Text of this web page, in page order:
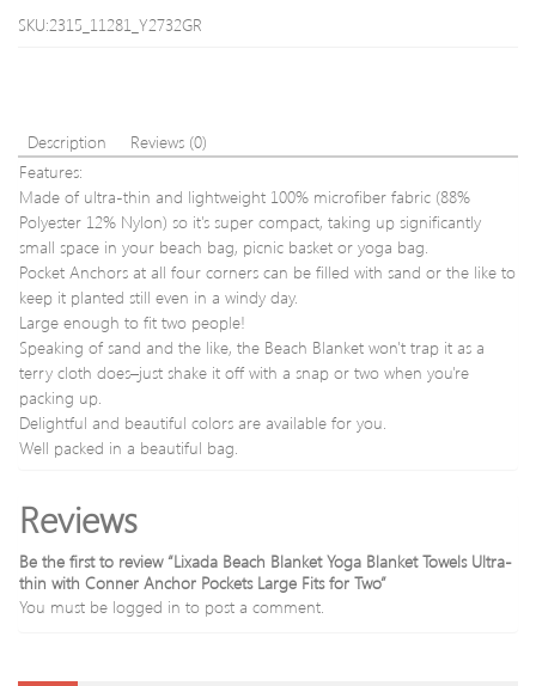
SKU:2315_11281_Y2732GR
Description
Reviews (0)
Features:
Made of ultra-thin and lightweight 100% microfiber fabric (88%
Polyester 12% Nylon) so it's super compact, taking up significantly
small space in your beach bag, picnic basket or yoga bag.
Pocket Anchors at all four corners can be filled with sand or the like to
keep it planted still even in a windy day.
Large enough to fit two people!
Speaking of sand and the like, the Beach Blanket won't trap it as a
terry cloth does–just shake it off with a snap or two when you're
packing up.
Delightful and beautiful colors are available for you.
Well packed in a beautiful bag.
Reviews
Be the first to review “Lixada Beach Blanket Yoga Blanket Towels Ultra-
thin with Conner Anchor Pockets Large Fits for Two”
You must be logged in to post a comment.